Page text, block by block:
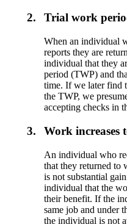
2. Trial work
When an individual
reports they are
individual that they
period (TWP) and
time. If we later find
the TWP, we
accepting checks in
3. Work increases
An individual who
that they returned
is not substantial
individual that the
their benefit. If the
same job and under
the individual is not